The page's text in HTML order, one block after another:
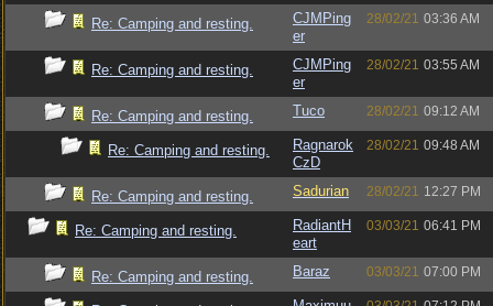
Re: Camping and resting.
CJMPing
er
28/02/21 03:36 AM
Re: Camping and resting.
CJMPing
er
28/02/21 03:55 AM
Re: Camping and resting. Tuco 28/02/21 09:12 AM
Re: Camping and resting.
Ragnarok
CzD
28/02/21 09:48 AM
Re: Camping and resting. Sadurian 28/02/21 12:27 PM
Re: Camping and resting.
RadiantH
eart
03/03/21 06:41 PM
Re: Camping and resting. Baraz 03/03/21 07:00 PM